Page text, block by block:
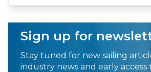
Sign up for
Stay tuned for new sailing
industry news and early access